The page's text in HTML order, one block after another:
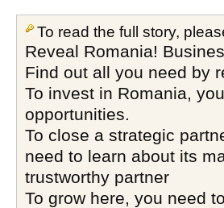
To read the full story,
Reveal Romania!
Find out all you need by
To invest in Romania,
opportunities.
To close a strategic
need to learn about its
trustworthy partner
To grow here, you need